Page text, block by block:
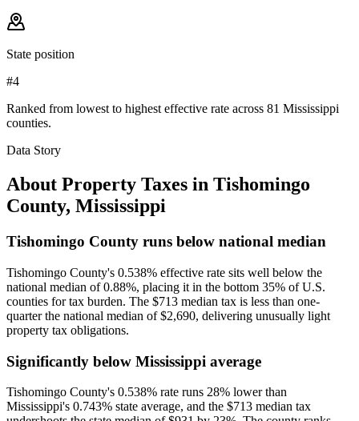
State position
#4
Ranked from lowest to highest effective rate across 81 Mississippi
counties.
Data Story
About Property Taxes in Tishomingo
County, Mississippi
Tishomingo County runs below national median
Tishomingo County's 0.538% effective rate sits well below the
national median of 0.88%, placing it in the bottom 35% of U.S.
counties for tax burden. The $713 median tax is less than one-
quarter the national median of $2,690, delivering unusually light
property tax obligations.
Significantly below Mississippi average
Tishomingo County's 0.538% rate runs 28% lower than
Mississippi's 0.743% state average, and the $713 median tax